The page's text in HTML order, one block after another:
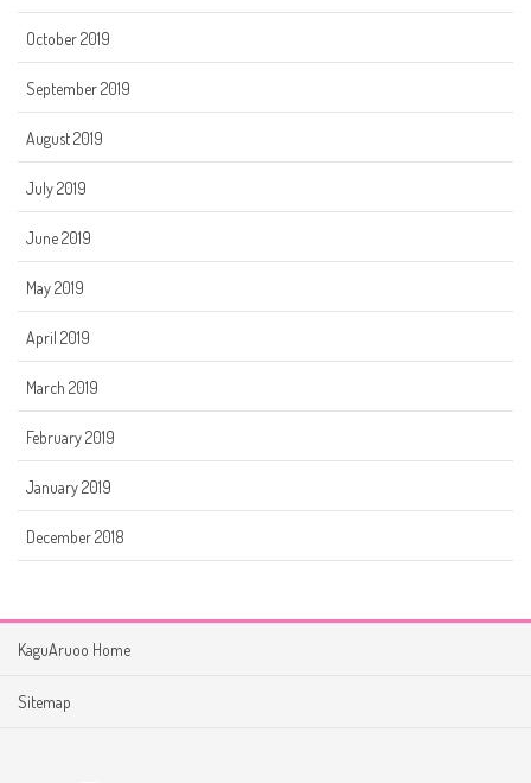
October 2019
September 2019
August 2019
July 2019
June 2019
May 2019
April 2019
March 2019
February 2019
January 2019
December 2018
KaguAruoo Home
Sitemap